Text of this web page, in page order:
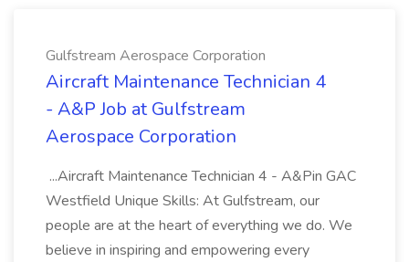
Gulfstream Aerospace Corporation
Aircraft Maintenance Technician 4
- A&P Job at Gulfstream
Aerospace Corporation
...Aircraft Maintenance Technician 4 - A&Pin GAC
Westfield Unique Skills: At Gulfstream, our
people are at the heart of everything we do. We
believe in inspiring and empowering every